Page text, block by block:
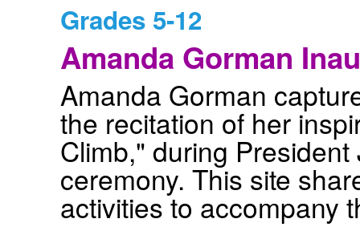
Grades 5-12
Amanda Gorman
Amanda Gorman
the recitation of her
Climb," during
ceremony. This site
activities to accompany